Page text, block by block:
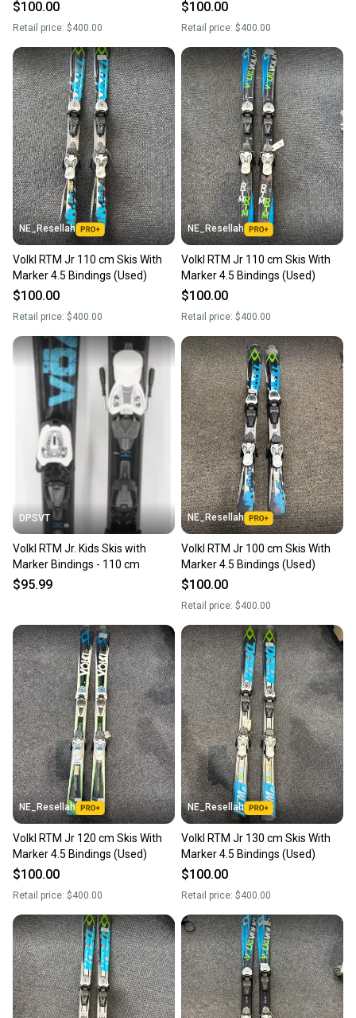
$100.00
Retail price: $400.00
$100.00
Retail price: $400.00
NE_Resellah
Volkl RTM Jr 110 cm Skis With
Marker 4.5 Bindings (Used)
$100.00
Retail price: $400.00
NE_Resellah
Volkl RTM Jr 110 cm Skis With
Marker 4.5 Bindings (Used)
$100.00
Retail price: $400.00
DPSVT
Volkl RTM Jr. Kids Skis with
Marker Bindings - 110 cm
$95.99
NE_Resellah
Volkl RTM Jr 100 cm Skis With
Marker 4.5 Bindings (Used)
$100.00
Retail price: $400.00
NE_Resellah
Volkl RTM Jr 120 cm Skis With
Marker 4.5 Bindings (Used)
$100.00
Retail price: $400.00
NE_Resellah
Volkl RTM Jr 130 cm Skis With
Marker 4.5 Bindings (Used)
$100.00
Retail price: $400.00